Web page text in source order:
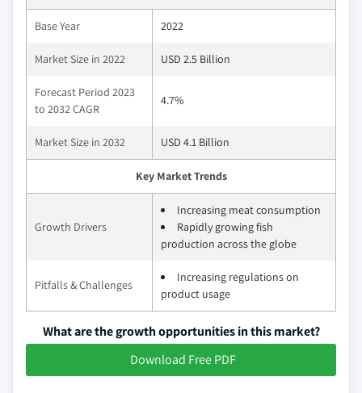
Base Year 2022
Market Size in 2022 USD 2.5 Billion
Forecast Period 2023
to 2032 CAGR
4.7%
Market Size in 2032 USD 4.1 Billion
Key Market Trends
Growth Drivers
Increasing meat consumption
Rapidly growing fish
production across the globe
Pitfalls & Challenges
Increasing regulations on
product usage
What are the growth opportunities in this market?
Download Free PDF